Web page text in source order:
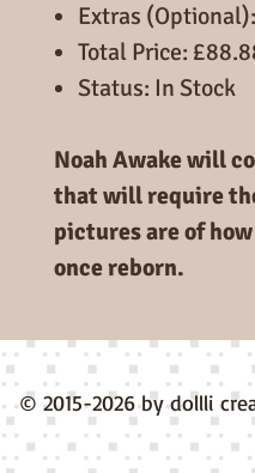
Extras
Total Price:
Status: In Stock
Noah Awake will
that will require
pictures are of
once reborn.
© 2015-2026 by dollli